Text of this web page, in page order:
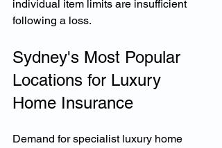
individual item limits are insufficient
following a loss.
Sydney's Most Popular
Locations for Luxury
Home Insurance
Demand for specialist luxury home